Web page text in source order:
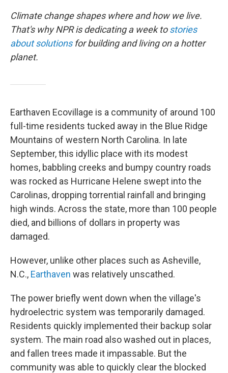
Climate change shapes where and how we live.
That's why NPR is dedicating a week tostories
about solutionsfor building and living on a hotter
planet.
Earthaven Ecovillage is a community of around 100
full-time residents tucked away in the Blue Ridge
Mountains of western North Carolina. In late
September, this idyllic place with its modest
homes, babbling creeks and bumpy country roads
was rocked as Hurricane Helene swept into the
Carolinas, dropping torrential rainfall and bringing
high winds. Across the state, more than 100 people
died, and billions of dollars in property was
damaged.
However, unlike other places such as Asheville,
N.C., Earthaven was relatively unscathed.
The power briefly went down when the village's
hydroelectric system was temporarily damaged.
Residents quickly implemented their backup solar
system. The main road also washed out in places,
and fallen trees made it impassable. But the
community was able to quickly clear the blocked